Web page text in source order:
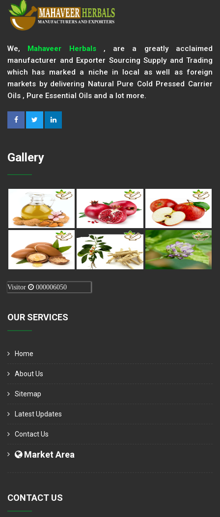
We, Mahaveer Herbals, are a greatly acclaimed
manufacturer and Exporter Sourcing Supply and Trading
which has marked a niche in local as well as foreign
markets by delivering Natural Pure Cold Pressed Carrier
Oils , Pure Essential Oils and a lot more.
Gallery
Visitor 000006050
OUR SERVICES
Home
About Us
Sitemap
Latest Updates
Contact Us
Market Area
CONTACT US